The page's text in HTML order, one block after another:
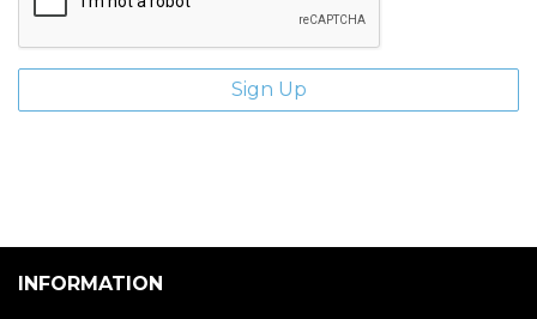
INFORMATION